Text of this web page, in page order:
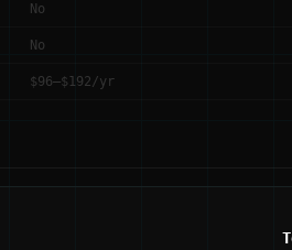
No
No
$96–$192/yr